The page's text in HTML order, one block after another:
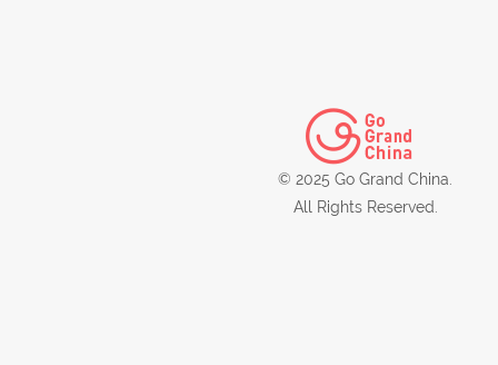
© 2025 Go Grand China.
All Rights Reserved.